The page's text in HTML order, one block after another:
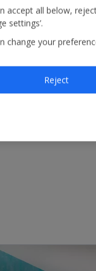
accept all below,
settings’.
change your
Reject